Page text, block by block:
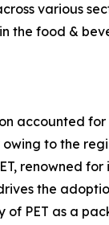
various
food &
accounted
to the
renowned
the
PET as a